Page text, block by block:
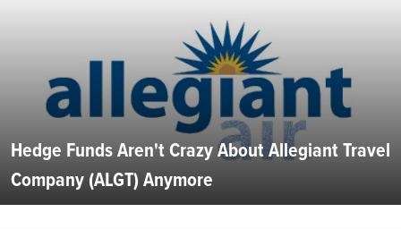
Hedge Funds Aren't Crazy About Allegiant Travel
Company (ALGT) Anymore